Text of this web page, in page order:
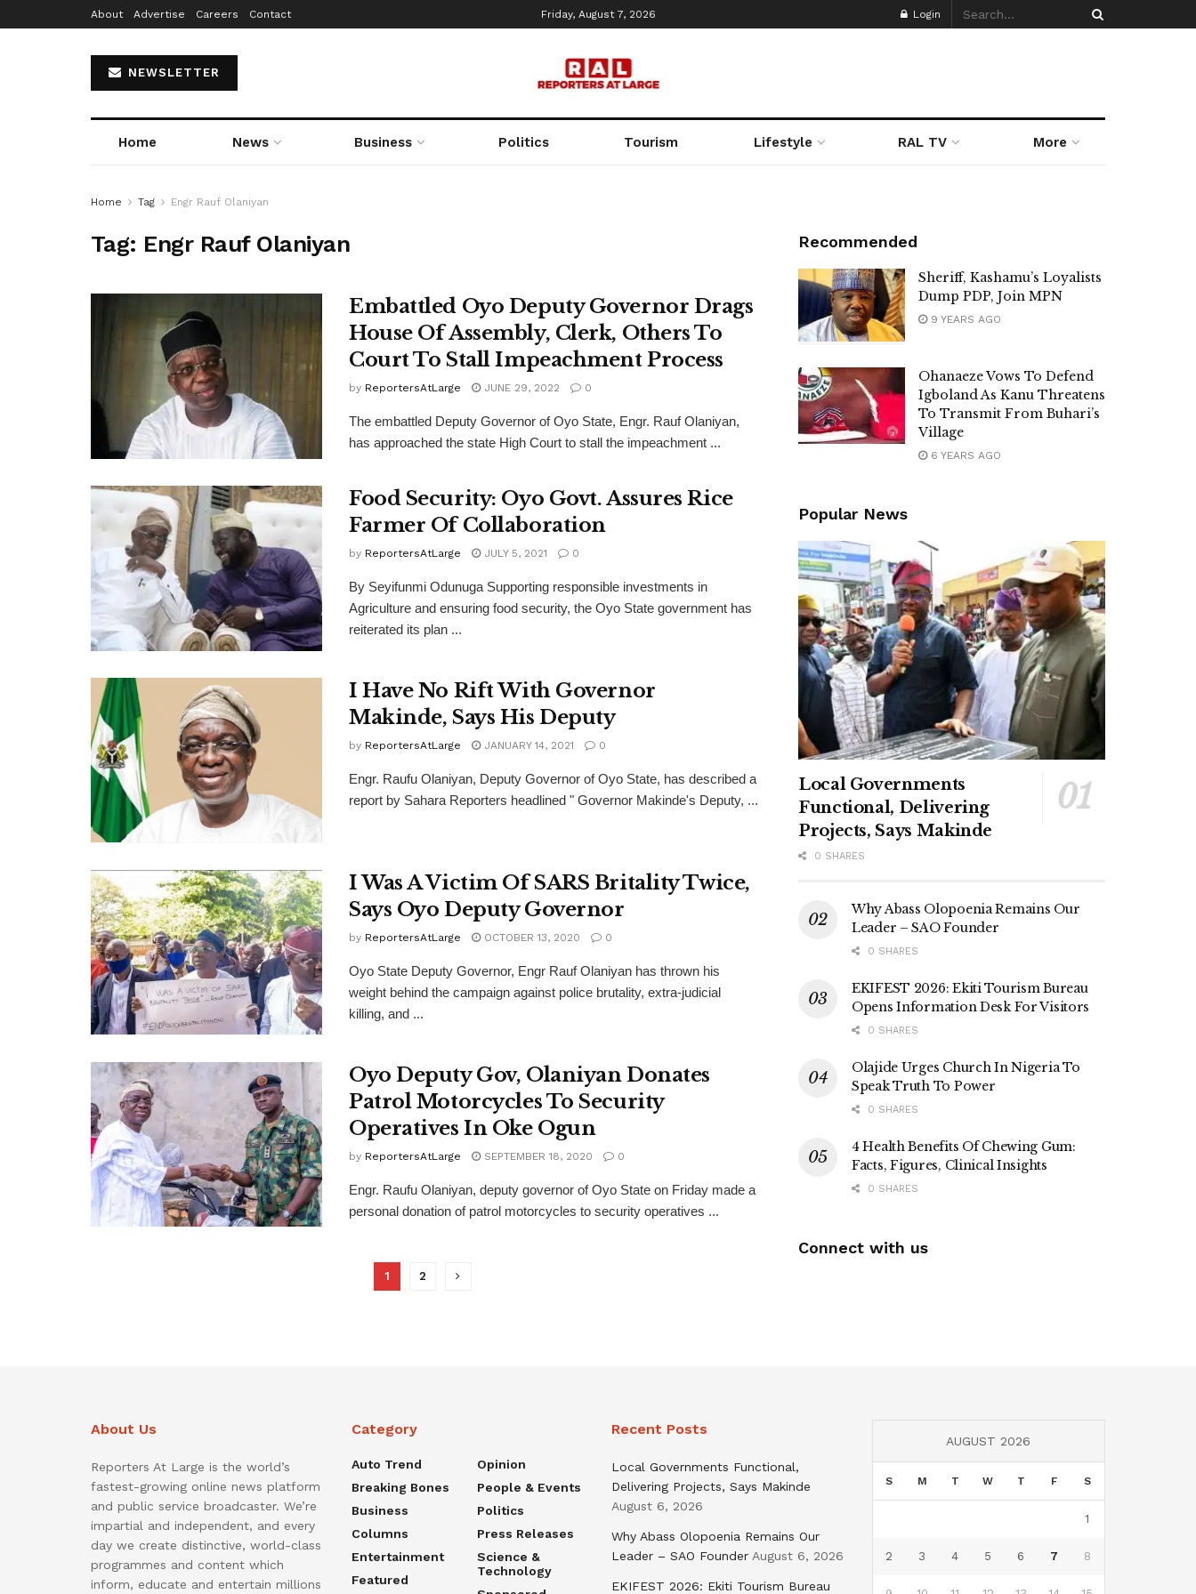
About Advertise Careers Contact Friday, August 7, 2026 Login
NEWSLETTER
Home News Business Politics Tourism Lifestyle RAL TV More
Home Tag Engr Rauf Olaniyan
Tag: Engr Rauf Olaniyan
Embattled Oyo Deputy Governor Drags
House Of Assembly, Clerk, Others To
Court To Stall Impeachment Process
by ReportersAtLarge JUNE 29, 2022 0
The embattled Deputy Governor of Oyo State, Engr. Rauf Olaniyan,
has approached the state High Court to stall the impeachment ...
Food Security: Oyo Govt. Assures Rice
Farmer Of Collaboration
by ReportersAtLarge JULY 5, 2021 0
By Seyifunmi Odunuga Supporting responsible investments in
Agriculture and ensuring food security, the Oyo State government has
reiterated its plan ...
I Have No Rift With Governor
Makinde, Says His Deputy
by ReportersAtLarge JANUARY 14, 2021 0
Engr. Raufu Olaniyan, Deputy Governor of Oyo State, has described a
report by Sahara Reporters headlined " Governor Makinde's Deputy, ...
I Was A Victim Of SARS Britality Twice,
Says Oyo Deputy Governor
by ReportersAtLarge OCTOBER 13, 2020 0
Oyo State Deputy Governor, Engr Rauf Olaniyan has thrown his
weight behind the campaign against police brutality, extra-judicial
killing, and ...
Oyo Deputy Gov, Olaniyan Donates
Patrol Motorcycles To Security
Operatives In Oke Ogun
by ReportersAtLarge SEPTEMBER 18, 2020 0
Engr. Raufu Olaniyan, deputy governor of Oyo State on Friday made a
personal donation of patrol motorcycles to security operatives ...
1 2
Recommended
Sheriff, Kashamu’s Loyalists
Dump PDP, Join MPN
9 YEARS AGO
Ohanaeze Vows To Defend
Igboland As Kanu Threatens
To Transmit From Buhari’s
Village
6 YEARS AGO
Popular News
Local Governments
Functional, Delivering
Projects, Says Makinde
0 SHARES
Why Abass Olopoenia Remains Our
Leader – SAO Founder
0 SHARES
EKIFEST 2026: Ekiti Tourism Bureau
Opens Information Desk For Visitors
0 SHARES
Olajide Urges Church In Nigeria To
Speak Truth To Power
0 SHARES
4 Health Benefits Of Chewing Gum:
Facts, Figures, Clinical Insights
0 SHARES
Connect with us
About Us
Reporters At Large is the world’s
fastest-growing online news platform
and public service broadcaster. We’re
impartial and independent, and every
day we create distinctive, world-class
programmes and content which
inform, educate and entertain millions
Category
Auto Trend
Breaking Bones
Business
Columns
Entertainment
Featured
Opinion
People & Events
Politics
Press Releases
Science &
Technology
Recent Posts
Local Governments Functional,
Delivering Projects, Says Makinde
August 6, 2026
Why Abass Olopoenia Remains Our
Leader – SAO Founder August 6, 2026
EKIFEST 2026: Ekiti Tourism Bureau
AUGUST 2026
S M T W T F S
1
2 3 4 5 6 7 8